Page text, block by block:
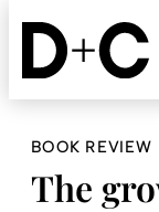
Skip
content
BOOK REVIEW
The